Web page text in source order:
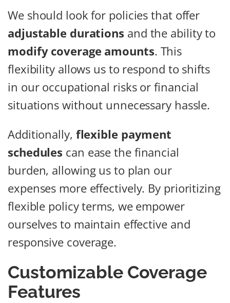
We should look for policies that offer
adjustable durations and the ability to
modify coverage amounts. This
flexibility allows us to respond to shifts
in our occupational risks or financial
situations without unnecessary hassle.
Additionally, flexible payment
schedules can ease the financial
burden, allowing us to plan our
expenses more effectively. By prioritizing
flexible policy terms, we empower
ourselves to maintain effective and
responsive coverage.
Customizable Coverage
Features